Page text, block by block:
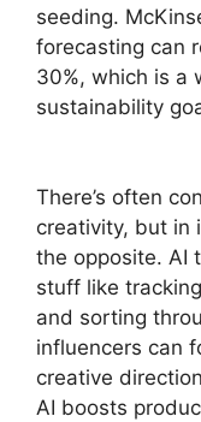
seeding.
forecasting can
30%, which is a
sustainability
There’s often
creativity, but in
the opposite. AI
stuff like
and sorting
influencers can
creative
AI boosts